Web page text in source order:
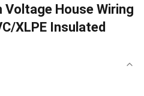
House Wiring
XLPE Insulated